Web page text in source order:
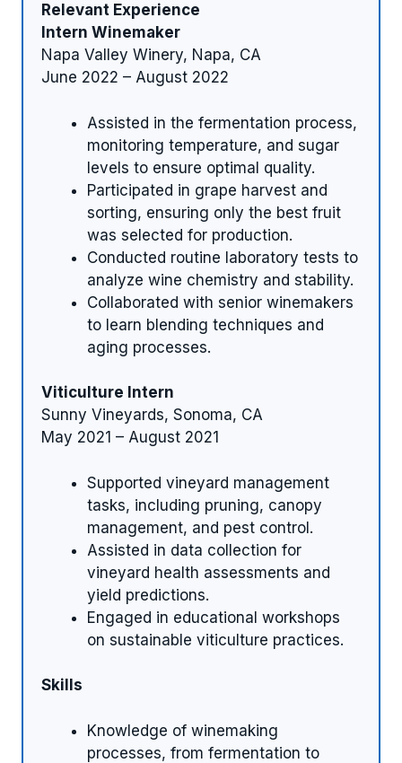
Relevant Experience
Intern Winemaker
Napa Valley Winery, Napa, CA
June 2022 – August 2022
Assisted in the fermentation process,
monitoring temperature, and sugar
levels to ensure optimal quality.
Participated in grape harvest and
sorting, ensuring only the best fruit
was selected for production.
Conducted routine laboratory tests to
analyze wine chemistry and stability.
Collaborated with senior winemakers
to learn blending techniques and
aging processes.
Viticulture Intern
Sunny Vineyards, Sonoma, CA
May 2021 – August 2021
Supported vineyard management
tasks, including pruning, canopy
management, and pest control.
Assisted in data collection for
vineyard health assessments and
yield predictions.
Engaged in educational workshops
on sustainable viticulture practices.
Skills
Knowledge of winemaking
processes, from fermentation to